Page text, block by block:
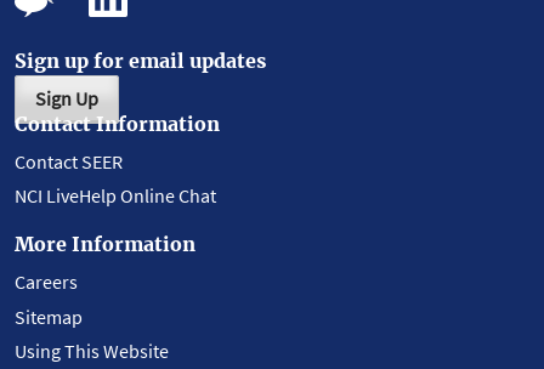
Sign up for email updates
Sign Up
Contact Information
Contact SEER
NCI LiveHelp Online Chat
More Information
Careers
Sitemap
Using This Website